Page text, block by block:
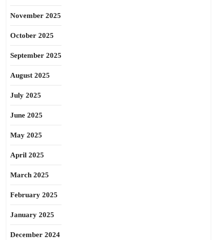
November 2025
October 2025
September 2025
August 2025
July 2025
June 2025
May 2025
April 2025
March 2025
February 2025
January 2025
December 2024